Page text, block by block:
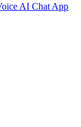
AI Chat App